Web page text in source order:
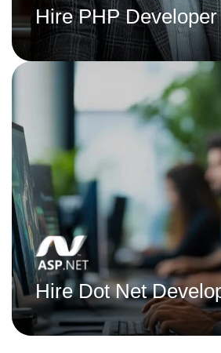
Hire PHP Developer
Read More
Hire Dot Net